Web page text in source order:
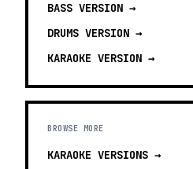
BASS VERSION →
DRUMS VERSION →
KARAOKE VERSION →
BROWSE MORE
KARAOKE VERSIONS →